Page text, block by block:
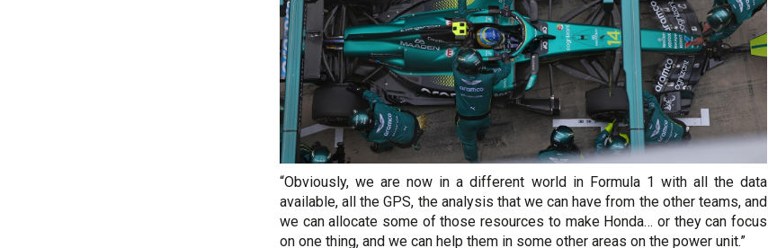
“Obviously, we are now in a different world in Formula 1 with all the data
available, all the GPS, the analysis that we can have from the other teams, and
we can allocate some of those resources to make Honda… or they can focus
on one thing, and we can help them in some other areas on the power unit.”